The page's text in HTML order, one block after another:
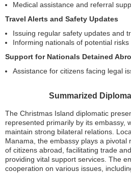
Medical assistance and referral
Travel Alerts and Safety Updates
Issuing regular safety updates and
Informing nationals of potential
Support for Nationals Detained
Assistance for citizens facing legal
Summarized
The Christmas Island diplomatic
represented primarily by its embassy,
maintain strong bilateral relations.
Manama, the embassy plays a pivotal
of citizens abroad, facilitating trade
providing vital support services. The
cooperation on various issues,